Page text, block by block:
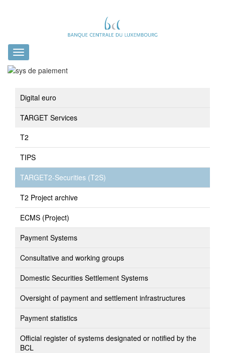
Toggle
navigation
Digital euro
TARGET Services
T2
TIPS
TARGET2-Securities (T2S)
T2 Project archive
ECMS (Project)
Payment Systems
Consultative and working groups
Domestic Securities Settlement Systems
Oversight of payment and settlement infrastructures
Payment statistics
Official register of systems designated or notified by the
BCL